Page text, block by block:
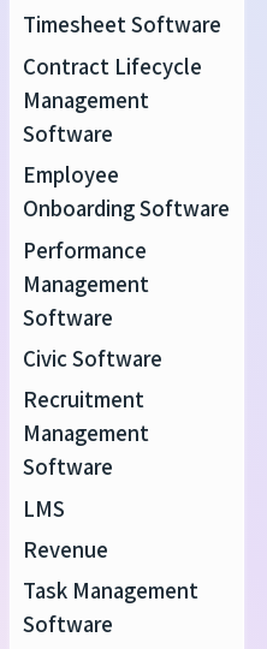
Timesheet Software
Contract Lifecycle
Management
Software
Employee
Onboarding Software
Performance
Management
Software
Civic Software
Recruitment
Management
Software
LMS
Revenue
Task Management
Software